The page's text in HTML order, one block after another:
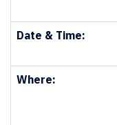
Date & Time:
Where: